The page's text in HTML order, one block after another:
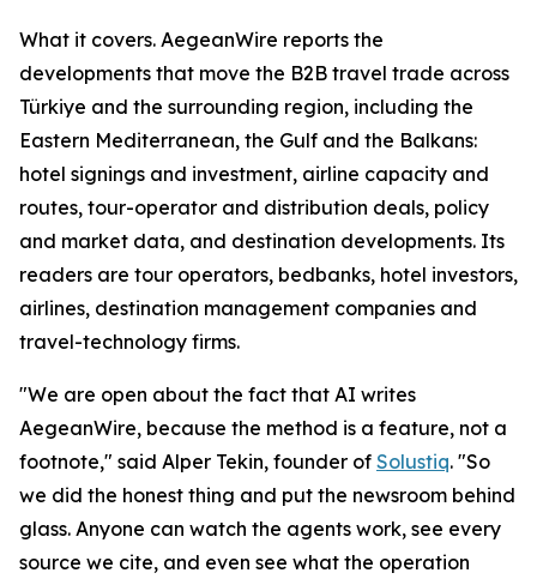
What it covers. AegeanWire reports the
developments that move the B2B travel trade across
Türkiye and the surrounding region, including the
Eastern Mediterranean, the Gulf and the Balkans:
hotel signings and investment, airline capacity and
routes, tour-operator and distribution deals, policy
and market data, and destination developments. Its
readers are tour operators, bedbanks, hotel investors,
airlines, destination management companies and
travel-technology firms.
"We are open about the fact that AI writes
AegeanWire, because the method is a feature, not a
footnote," said Alper Tekin, founder of Solustiq. "So
we did the honest thing and put the newsroom behind
glass. Anyone can watch the agents work, see every
source we cite, and even see what the operation